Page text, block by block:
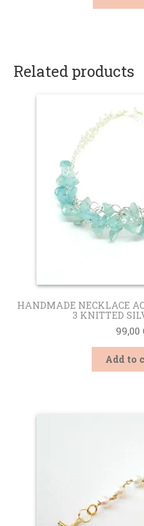
Related products
HANDMADE NECKLACE
3 KNITTED
99,00
Add to